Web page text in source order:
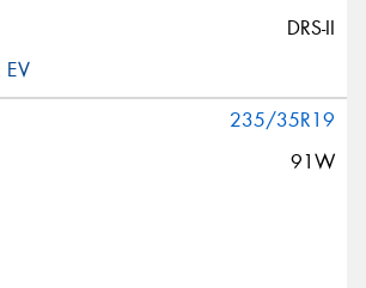
DRS-II
235/35R19
91W